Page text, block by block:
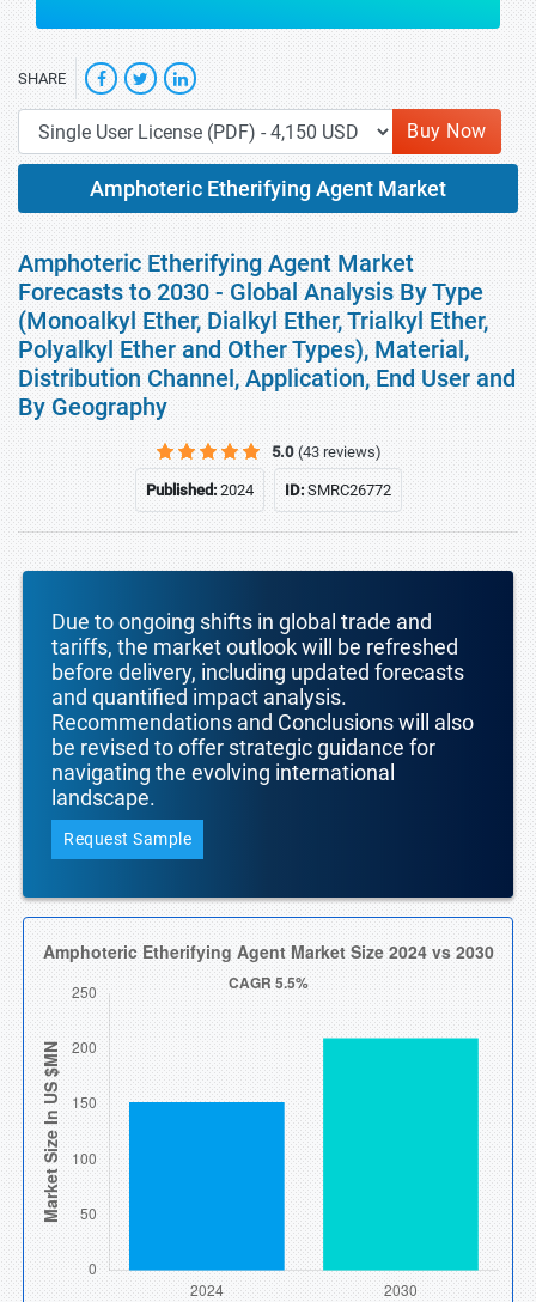
SHARE
Buy Now
Amphoteric Etherifying Agent Market
Amphoteric Etherifying Agent Market
Forecasts to 2030 - Global Analysis By Type
(Monoalkyl Ether, Dialkyl Ether, Trialkyl Ether,
Polyalkyl Ether and Other Types), Material,
Distribution Channel, Application, End User and
By Geography
5.0 (43 reviews)
Published:2024 ID:SMRC26772
Due to ongoing shifts in global trade and
tariffs, the market outlook will be refreshed
before delivery, including updated forecasts
and quantified impact analysis.
Recommendations and Conclusions will also
be revised to offer strategic guidance for
navigating the evolving international
landscape.
Request Sample